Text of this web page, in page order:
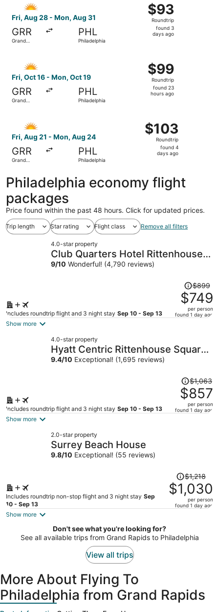
Fri, Aug 28 - Mon, Aug 31
GRR
Grand
PHL
Philadelphia
$93
Roundtrip,
found
$93
Roundtrip
found 3
days ago
Fri, Oct 16 - Mon, Oct 19
GRR
Grand
PHL
Philadelphia
$99
Roundtrip,
found
23
$99
Roundtrip
found 23
hours ago
Fri, Aug 21 - Mon, Aug 24
GRR
Grand
PHL
Philadelphia
$103
Roundtrip,
found
ago
$103
Roundtrip
found 4
days ago
Philadelphia economy flight
packages
Price found within the past 48 hours. Click for updated prices.
Trip length Star rating Flight class Remove all filters
4.0-star property
Club Quarters Hotel Rittenhouse
Square, Philadelphia
9/10 Wonderful! (4,790 reviews)
Includes roundtrip flight and 3 night stay Sep 10 - Sep 13
Price
was
$899,
price
per
$899
$749
per person
found 1 day ago
Show more
4.0-star property
Hyatt Centric Rittenhouse Square
Philadelphia
9.4/10 Exceptional! (1,695 reviews)
Includes roundtrip flight and 3 night stay Sep 10 - Sep 13
Price
was
$1,063,
price
$1,063
$857
per person
found 1 day ago
Show more
2.0-star property
Surrey Beach House
9.8/10 Exceptional! (55 reviews)
Includes roundtrip non-stop flight and 3 night stay Sep
10 - Sep 13
Price
was
$1,218,
price
$1,030
per
$1,218
$1,030
per person
found 1 day ago
Show more
Don't see what you're looking for?
See all available trips from Grand Rapids to Philadelphia
View all trips
More About Flying To
Philadelphia from Grand Rapids